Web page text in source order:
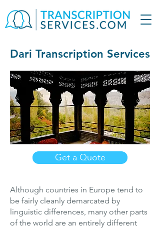
Dari Transcription Services
Get a Quote
Although countries in Europe tend to
be fairly cleanly demarcated by
linguistic differences, many other parts
of the world are an entirely different